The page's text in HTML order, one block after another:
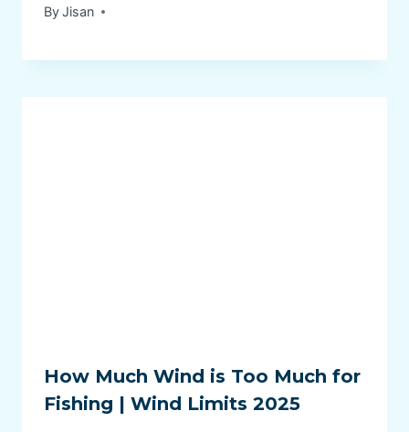
ByJisan
How Much Wind is Too Much for
Fishing | Wind Limits 2025